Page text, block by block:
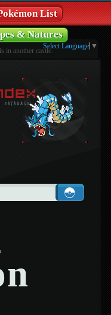
List
& Natures
in another castle.
Select Language ▼